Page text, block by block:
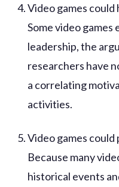
Video games
Some video
leadership, the
researchers have
a correlating
activities.
Video games
Because many
historical events